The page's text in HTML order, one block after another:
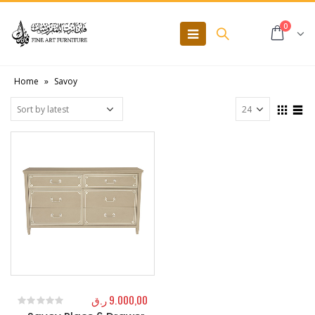
0
Home » Savoy
9.000,00ر.ق